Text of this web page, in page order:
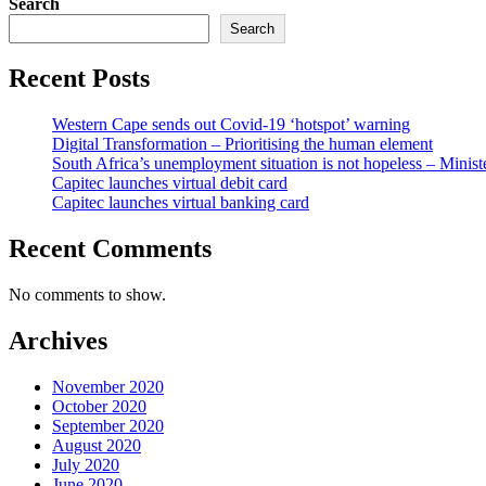
Search
Recent Posts
Western Cape sends out Covid-19 ‘hotspot’ warning
Digital Transformation – Prioritising the human element
South Africa’s unemployment situation is not hopeless –
Capitec launches virtual debit card
Capitec launches virtual banking card
Recent Comments
No comments to show.
Archives
November 2020
October 2020
September 2020
August 2020
July 2020